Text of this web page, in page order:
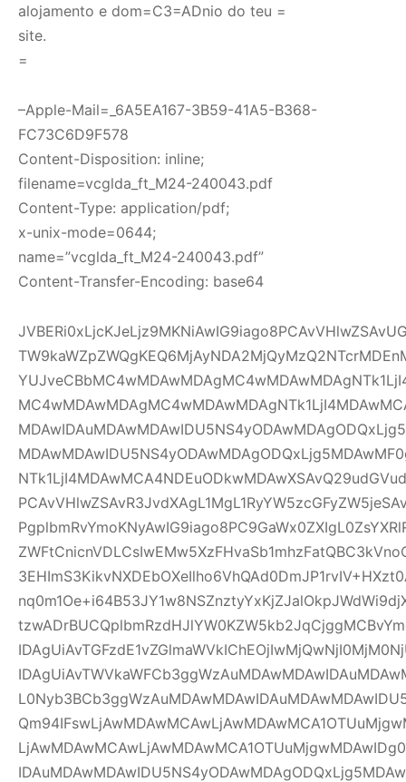
alojamento e dom=C3=ADnio do teu =
site.
=
–Apple-Mail=_6A5EA167-3B59-41A5-B368-
FC73C6D9F578
Content-Disposition: inline;
filename=vcglda_ft_M24-240043.pdf
Content-Type: application/pdf;
x-unix-mode=0644;
name=”vcglda_ft_M24-240043.pdf”
Content-Transfer-Encoding: base64